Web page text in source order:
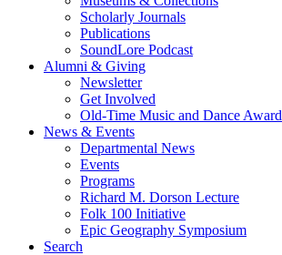
Scholarly Journals
Publications
SoundLore Podcast
Alumni & Giving
Newsletter
Get Involved
Old-Time Music and Dance Award
News & Events
Departmental News
Events
Programs
Richard M. Dorson Lecture
Folk 100 Initiative
Epic Geography Symposium
Search